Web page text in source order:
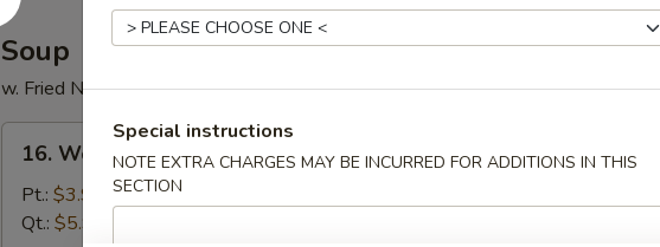
Soup
w. Fried Noodles
Wonton
Soup
16. Wonton Soup
Pt.: $3.99
Qt.: $5.99
Special instructions
NOTE EXTRA CHARGES MAY BE INCURRED FOR ADDITIONS IN THIS
SECTION